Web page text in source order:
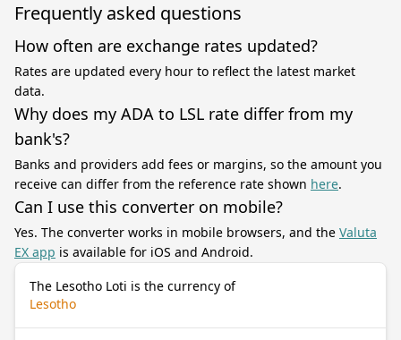
Frequently asked questions
How often are exchange rates updated?
Rates are updated every hour to reflect the latest market
data.
Why does my ADA to LSL rate differ from my
bank's?
Banks and providers add fees or margins, so the amount you
receive can differ from the reference rate shown here.
Can I use this converter on mobile?
Yes. The converter works in mobile browsers, and the Valuta
EX app is available for iOS and Android.
The Lesotho Loti is the currency of
Lesotho